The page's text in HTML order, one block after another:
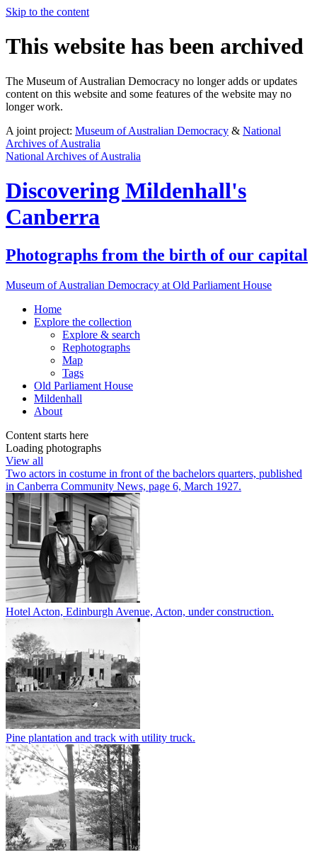
Skip to the content
This website has been archived
The Museum of Australian Democracy no longer adds or updates
content on this website and some features of the website may no
longer work.
A joint project: Museum of Australian Democracy & National
Archives of Australia
National Archives of Australia
Discovering Mildenhall's
Canberra
Photographs from the birth of our capital
Museum of Australian Democracy at Old Parliament House
Home
Explore the collection
Explore & search
Rephotographs
Map
Tags
Old Parliament House
Mildenhall
About
Content starts here
Loading photographs
View all
Two actors in costume in front of the bachelors quarters, published
in Canberra Community News, page 6, March 1927.
Hotel Acton, Edinburgh Avenue, Acton, under construction.
Pine plantation and track with utility truck.